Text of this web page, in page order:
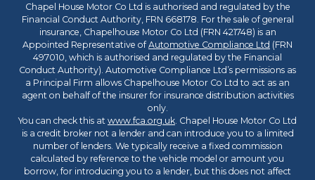
Chapel House Motor Co Ltd is authorised and regulated by the
Financial Conduct Authority, FRN 668178. For the sale of general
insurance, Chapelhouse Motor Co Ltd (FRN 421748) is an
Appointed Representative ofAutomotive Compliance Ltd (FRN
497010, which is authorised and regulated by the Financial
Conduct Authority). Automotive Compliance Ltd’s permissions as
a Principal Firm allows Chapelhouse Motor Co Ltd to act as an
agent on behalf of the insurer for insurance distribution activities
only.
You can check this at www.fca.org.uk. Chapel House Motor Co Ltd
is a credit broker not a lender and can introduce you to a limited
number of lenders. We typically receive a fixed commission
calculated by reference to the vehicle model or amount you
borrow, for introducing you to a lender, but this does not affect